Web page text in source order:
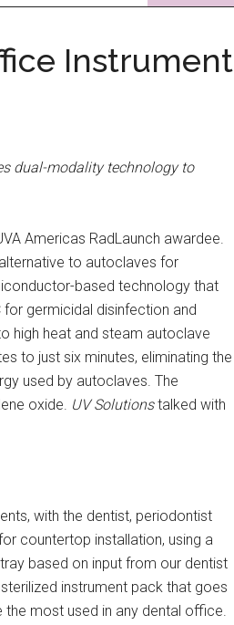
Instrument
dual-modality technology to
Americas RadLaunch awardee.
to autoclaves for
based technology that
for germicidal disinfection and
high heat and steam autoclave
to just six minutes, eliminating the
used by autoclaves. The
oxide. UV Solutionstalked with
with the dentist, periodontist
countertop installation, using a
based on input from our dentist
instrument pack that goes
most used in any dental office.